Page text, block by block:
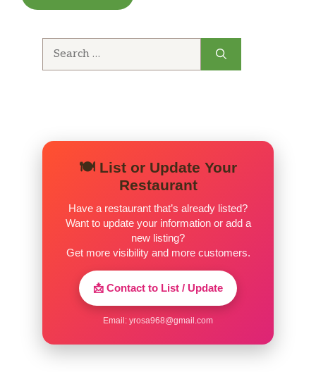
🍽️ List or Update Your
Restaurant
Have a restaurant that’s already listed?
Want to update your information or add a
new listing?
Get more visibility and more customers.
📩 Contact to List / Update
Email: yrosa968@gmail.com